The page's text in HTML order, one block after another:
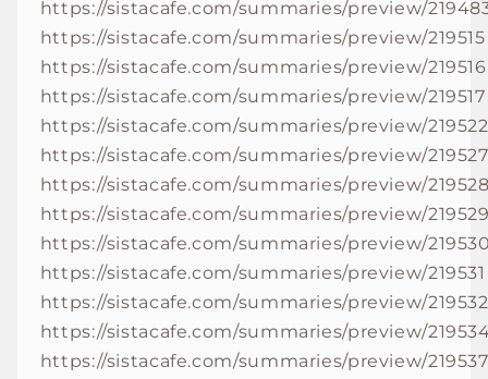
https://sistacafe.com/summaries/preview/
https://sistacafe.com/summaries/preview/219515
https://sistacafe.com/summaries/preview/219516
https://sistacafe.com/summaries/preview/219517
https://sistacafe.com/summaries/preview/219522
https://sistacafe.com/summaries/preview/219527
https://sistacafe.com/summaries/preview/
https://sistacafe.com/summaries/preview/
https://sistacafe.com/summaries/preview/
https://sistacafe.com/summaries/preview/219531
https://sistacafe.com/summaries/preview/219532
https://sistacafe.com/summaries/preview/
https://sistacafe.com/summaries/preview/219537